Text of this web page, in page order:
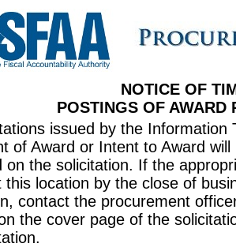
NOTICE OF
POSTINGS OF AWARD
issued by the
of Award or Intent to Award
on the solicitation. If the
this location by the close of
contact the procurement
the cover page of the